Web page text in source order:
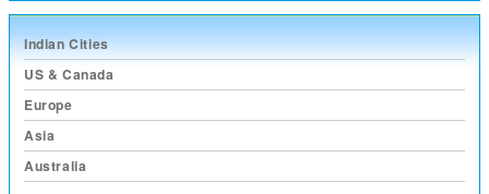
Indian Cities
US & Canada
Europe
Asia
Australia